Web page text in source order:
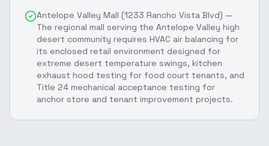
Antelope Valley Mall (1233 Rancho Vista Blvd) —
The regional mall serving the Antelope Valley high
desert community requires HVAC air balancing for
its enclosed retail environment designed for
extreme desert temperature swings, kitchen
exhaust hood testing for food court tenants, and
Title 24 mechanical acceptance testing for
anchor store and tenant improvement projects.